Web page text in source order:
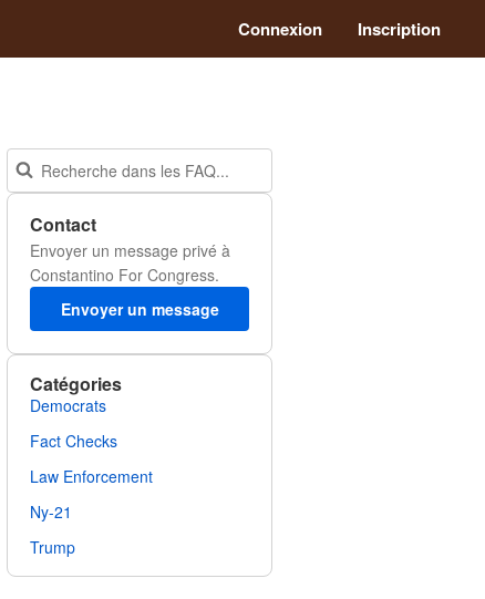
Connexion Inscription
Contact
Envoyer un message privé à
Constantino For Congress.
Envoyer un message
Catégories
Democrats
Fact Checks
Law Enforcement
Ny-21
Trump